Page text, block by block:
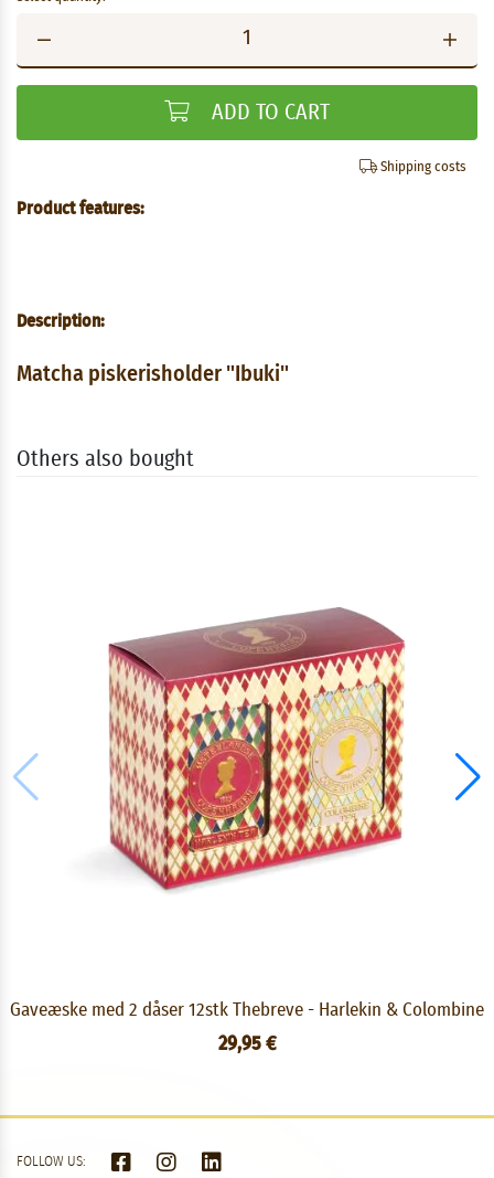
ADD TO CART
Shipping costs
Product features:
Description:
Matcha piskerisholder "Ibuki"
Others also bought
Gaveæske med 2 dåser 12stk Thebreve - Harlekin & Colombine
29,95 €
FOLLOW US: